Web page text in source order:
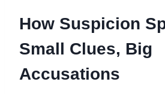
How Suspicion
Small Clues, Big
Accusations